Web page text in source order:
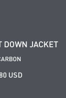
DOWN JACKET
USD